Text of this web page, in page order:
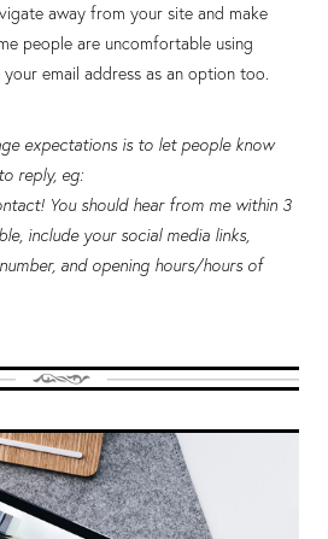
away from your site and make
people are uncomfortable using
email address as an option too.
expectations is to let people know
reply, eg:
You should hear from me within 3
include your social media links,
and opening hours/hours of